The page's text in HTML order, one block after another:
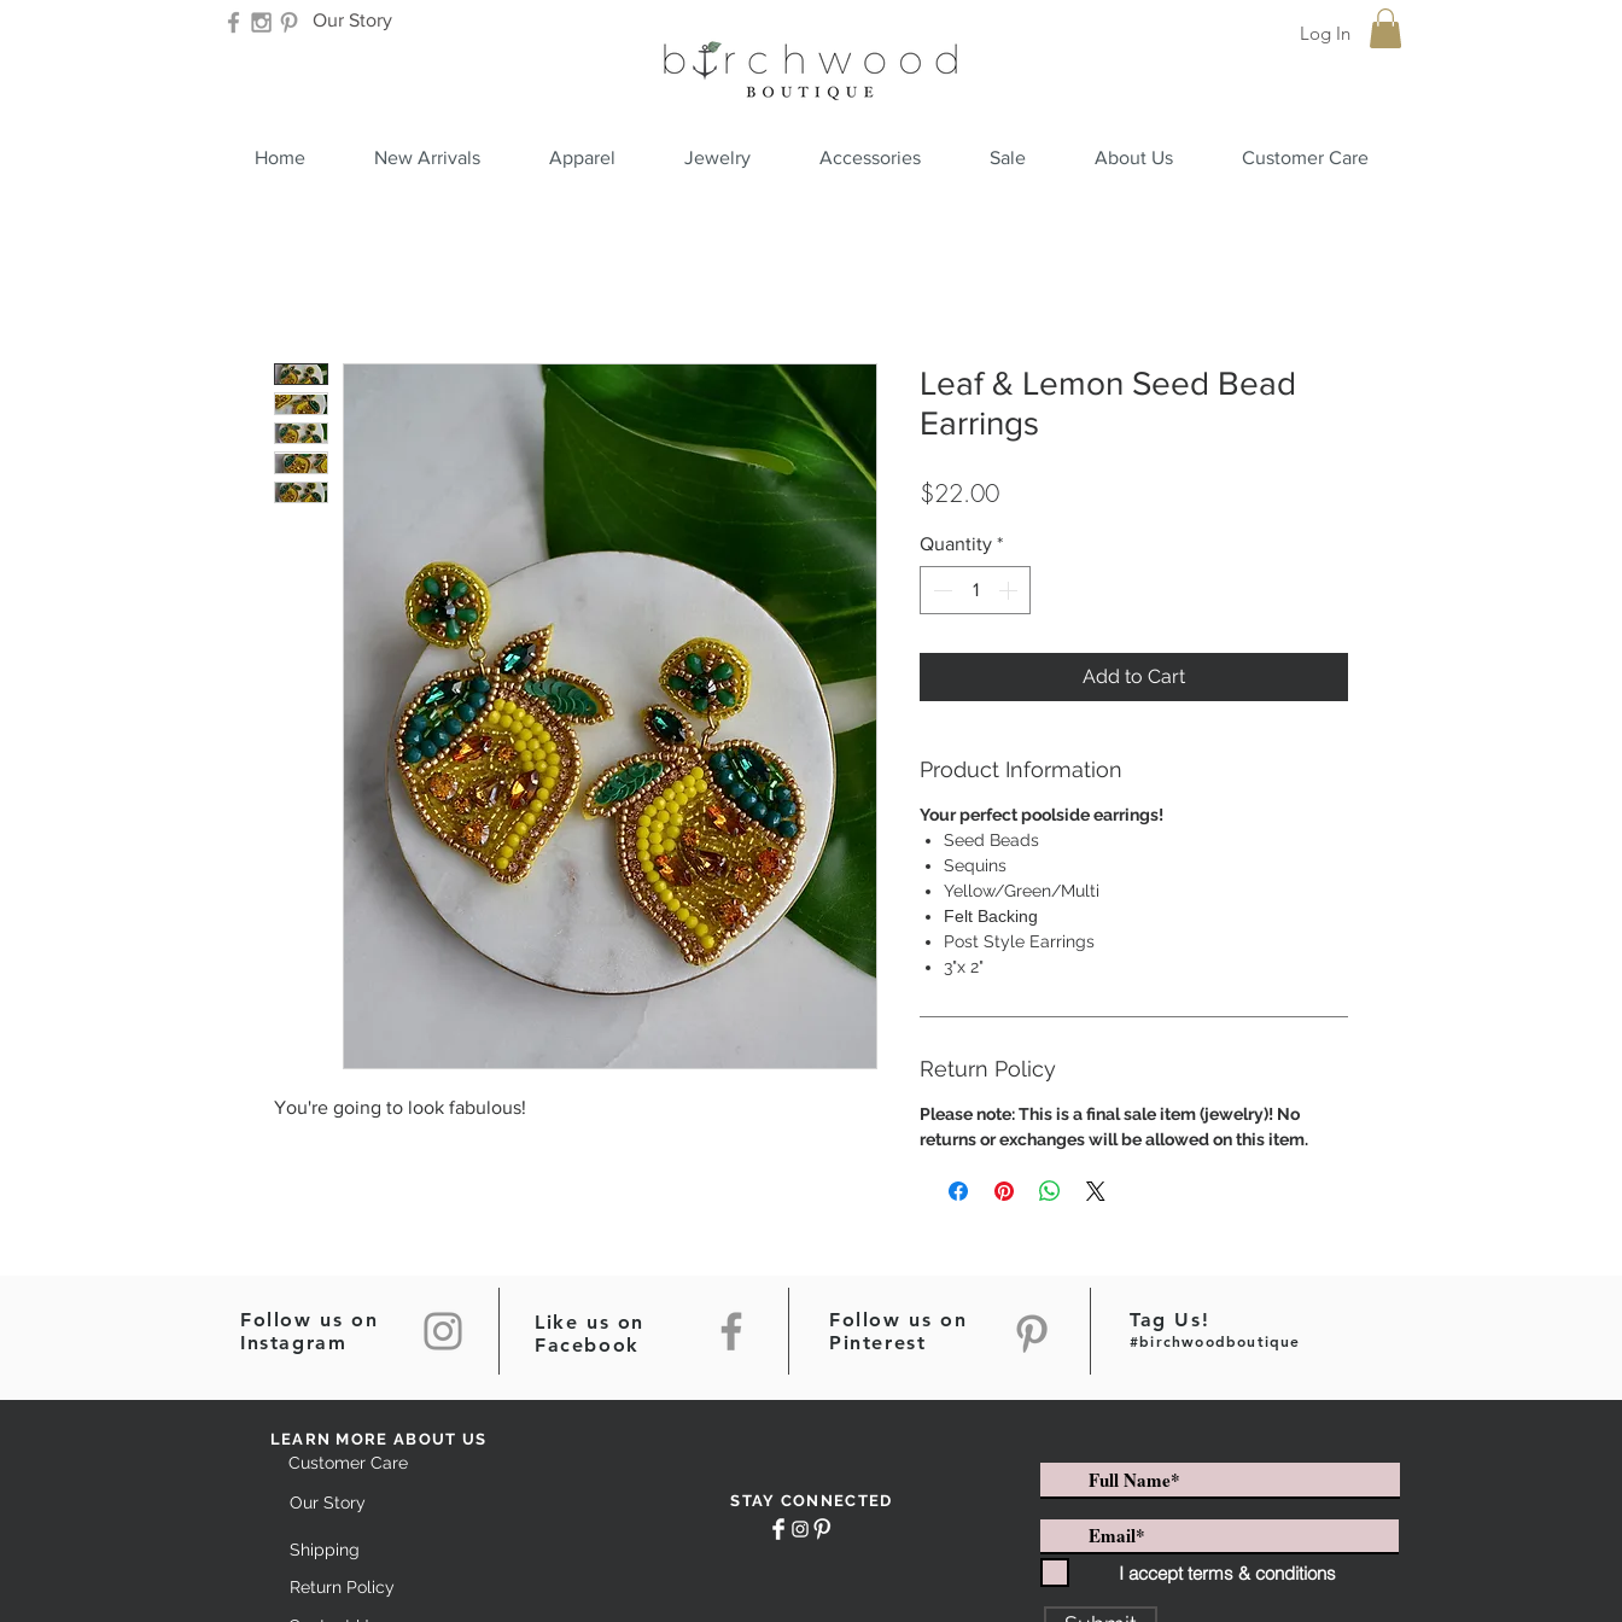
Our Story
Log In
Home New Arrivals Apparel Jewelry Accessories Sale About Us Customer Care
You're going to look fabulous!
Leaf & Lemon Seed Bead
Earrings
$22.00Price
Quantity *
Add to Cart
Product Information
Your perfect poolside earrings!
Seed Beads
Sequins
Yellow/Green/Multi
Felt Backing
Post Style Earrings
3"x 2"
Return Policy
Please note: This is a final sale item (jewelry)! No
returns or exchanges will be allowed on this item.
Follow us on
Instagram
Like us on
Facebook
Follow us on
Pinterest
Tag Us!
#birchwoodboutique
LEARN MORE ABOUT US
Customer Care
Our Story
Shipping
Return Policy
STAY CONNECTED
I accept terms & conditions